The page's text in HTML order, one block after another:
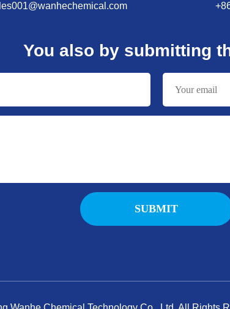
You also by submitting